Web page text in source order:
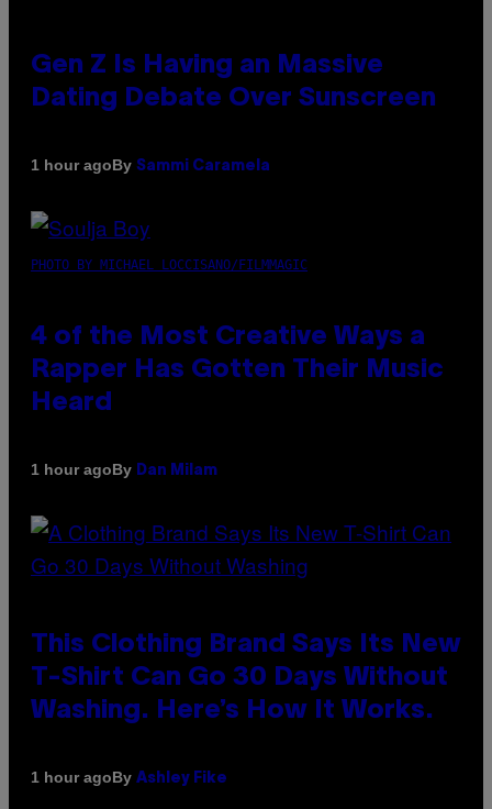
Gen Z Is Having an Massive
Dating Debate Over Sunscreen
1 hour agoBy Sammi Caramela
PHOTO BY MICHAEL LOCCISANO/FILMMAGIC
4 of the Most Creative Ways a
Rapper Has Gotten Their Music
Heard
1 hour agoBy Dan Milam
This Clothing Brand Says Its New
T-Shirt Can Go 30 Days Without
Washing. Here’s How It Works.
1 hour agoBy Ashley Fike